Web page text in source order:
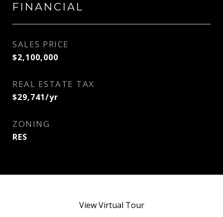
FINANCIAL
SALES PRICE
$2,100,000
REAL ESTATE TAX
$29,741/yr
ZONING
RES
View Virtual Tour